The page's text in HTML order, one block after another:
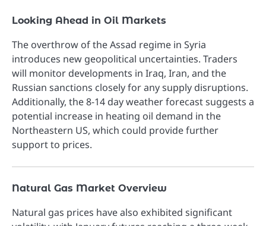
Looking Ahead in Oil Markets
The overthrow of the Assad regime in Syria
introduces new geopolitical uncertainties. Traders
will monitor developments in Iraq, Iran, and the
Russian sanctions closely for any supply disruptions.
Additionally, the 8-14 day weather forecast suggests a
potential increase in heating oil demand in the
Northeastern US, which could provide further
support to prices.
Natural Gas Market Overview
Natural gas prices have also exhibited significant